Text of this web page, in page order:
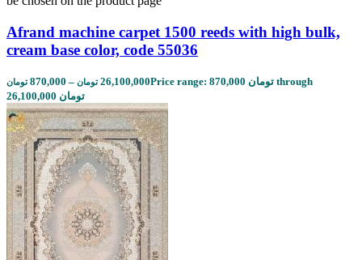
Afrand machine carpet 1500 reeds with high bulk,
cream base color, code 55036
870,000 تومان – 26,100,000 تومان
Price range: 870,000 تومان through
26,100,000 تومان